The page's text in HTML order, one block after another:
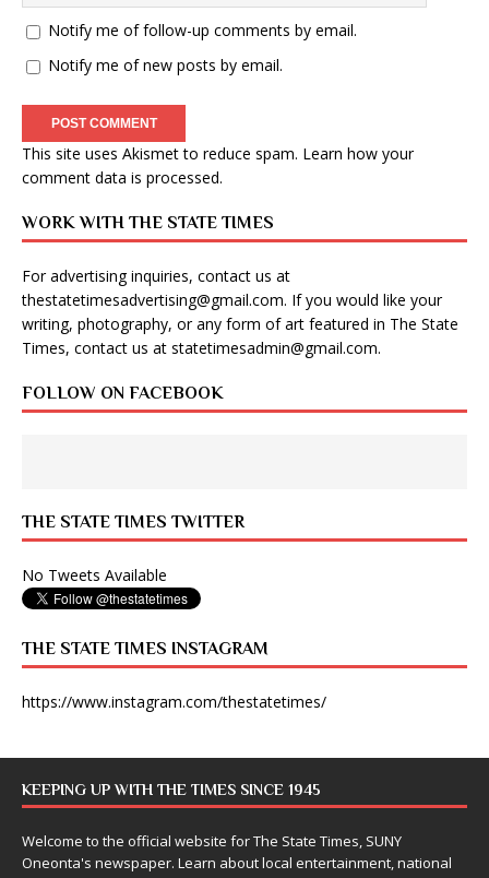
Notify me of follow-up comments by email.
Notify me of new posts by email.
This site uses Akismet to reduce spam. Learn how your
comment data is processed.
WORK WITH THE STATE TIMES
For advertising inquiries, contact us at
thestatetimesadvertising@gmail.com. If you would like your
writing, photography, or any form of art featured in The State
Times, contact us at statetimesadmin@gmail.com.
FOLLOW ON FACEBOOK
THE STATE TIMES TWITTER
No Tweets Available
THE STATE TIMES INSTAGRAM
https://www.instagram.com/thestatetimes/
KEEPING UP WITH THE TIMES SINCE 1945
Welcome to the official website for The State Times, SUNY
Oneonta's newspaper. Learn about local entertainment, national